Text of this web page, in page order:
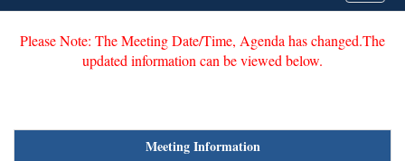
Please Note: The Meeting Date/Time, Agenda has changed.The
updated information can be viewed below.
Meeting Information